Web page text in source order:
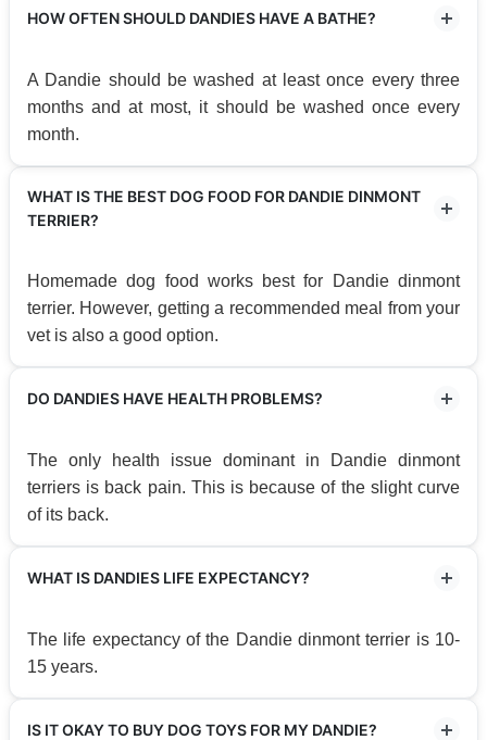
HOW OFTEN SHOULD DANDIES HAVE A BATHE?
A Dandie should be washed at least once every three
months and at most, it should be washed once every
month.
WHAT IS THE BEST DOG FOOD FOR DANDIE DINMONT
TERRIER?
Homemade dog food works best for Dandie dinmont
terrier. However, getting a recommended meal from your
vet is also a good option.
DO DANDIES HAVE HEALTH PROBLEMS?
The only health issue dominant in Dandie dinmont
terriers is back pain. This is because of the slight curve
of its back.
WHAT IS DANDIES LIFE EXPECTANCY?
The life expectancy of the Dandie dinmont terrier is 10-
15 years.
IS IT OKAY TO BUY DOG TOYS FOR MY DANDIE?